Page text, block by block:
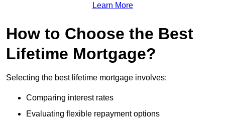
Learn More
How to Choose the Best
Lifetime Mortgage?
Selecting the best lifetime mortgage involves:
Comparing interest rates
Evaluating flexible repayment options